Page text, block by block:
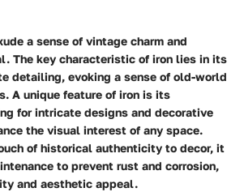
a sense of vintage charm and
The key characteristic of iron lies in its
detailing, evoking a sense of old-world
A unique feature of iron is its
for intricate designs and decorative
the visual interest of any space.
of historical authenticity to decor, it
to prevent rust and corrosion,
and aesthetic appeal.